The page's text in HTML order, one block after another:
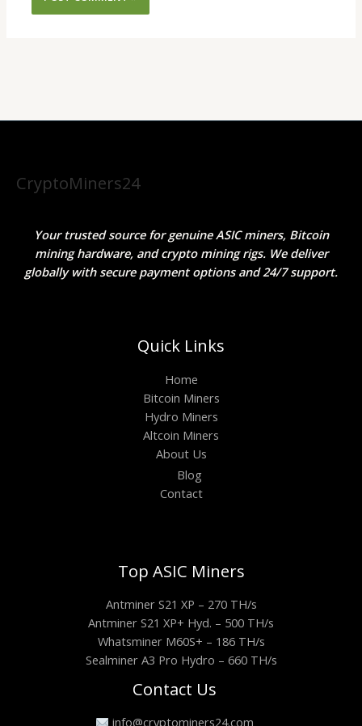
CryptoMiners24
Your trusted source for genuine ASIC miners, Bitcoin
mining hardware, and crypto mining rigs. We deliver
globally with secure payment options and 24/7 support.
Quick Links
Home
Bitcoin Miners
Hydro Miners
Altcoin Miners
About Us
Blog
Contact
Top ASIC Miners
Antminer S21 XP – 270 TH/s
Antminer S21 XP+ Hyd. – 500 TH/s
Whatsminer M60S+ – 186 TH/s
Sealminer A3 Pro Hydro – 660 TH/s
Contact Us
info@cryptominers24.com